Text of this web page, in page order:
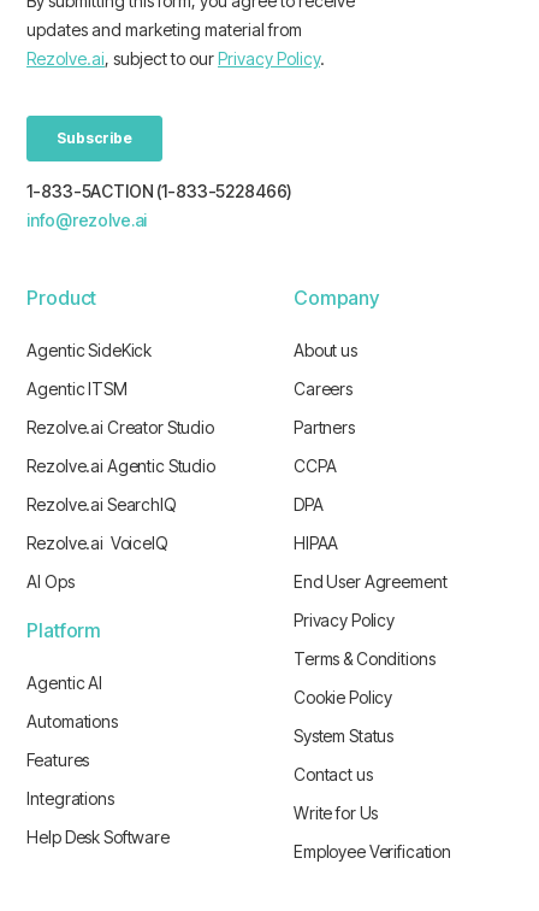
1-833-5ACTION (1-833-5228466)
info@rezolve.ai
Product
Agentic SideKick
Agentic ITSM
Rezolve.ai Creator Studio
Rezolve.ai Agentic Studio
Rezolve.ai SearchIQ
Rezolve.ai VoiceIQ
AI Ops
Platform
Agentic AI
Automations
Features
Integrations
Help Desk Software
Company
About us
Careers
Partners
CCPA
DPA
HIPAA
End User Agreement
Privacy Policy
Terms & Conditions
Cookie Policy
System Status
Contact us
Write for Us
Employee Verification